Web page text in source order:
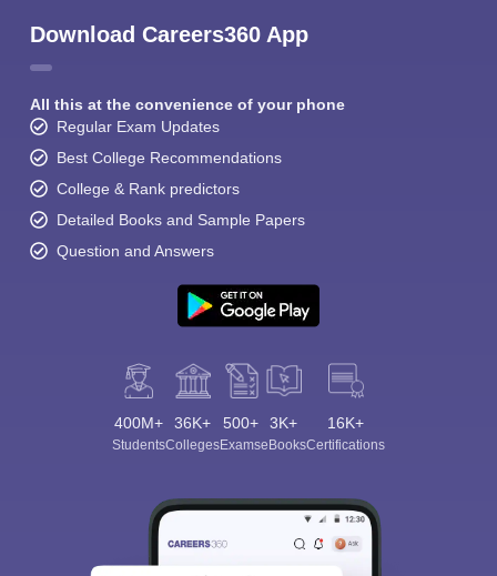
Download Careers360 App
All this at the convenience of your phone
Regular Exam Updates
Best College Recommendations
College & Rank predictors
Detailed Books and Sample Papers
Question and Answers
400M+
Students
36K+
Colleges
500+
Exams
3K+
eBooks
16K+
Certifications
Sign In/Sign Up
We endeavor to keep you informed and help you
choose the right Career path. Sign in and
Material, Counseling, Colleges etc.
Enter Mobile
Skip Sign In